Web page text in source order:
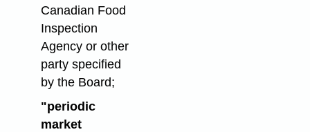
Canadian Food
Inspection
Agency or other
party specified
by the Board;
"periodic
market